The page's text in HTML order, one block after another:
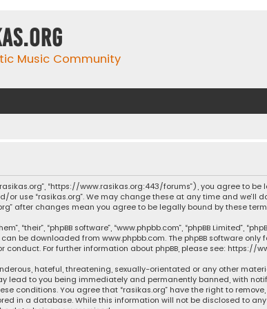
Music Community
“rasikas.org”, “https://www.rasikas.org:443/forums”), you agree
use “rasikas.org”. We may change these at any time and we’ll
after changes mean you agree to be legally bound by these
“their”, “phpBB software”, “www.phpbb.com”, “phpBB Limited”,
can be downloaded from www.phpbb.com. The phpBB software
For further information about phpBB, please see: https://
hateful, threatening, sexually-orientated or any other
lead to you being immediately and permanently banned, with
conditions. You agree that “rasikas.org” have the right to
in a database. While this information will not be disclosed to